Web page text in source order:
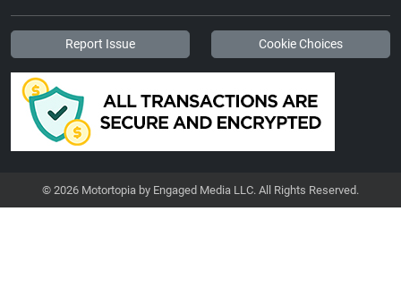
Report Issue Cookie Choices
© 2026 Motortopia by Engaged Media LLC. All Rights Reserved.